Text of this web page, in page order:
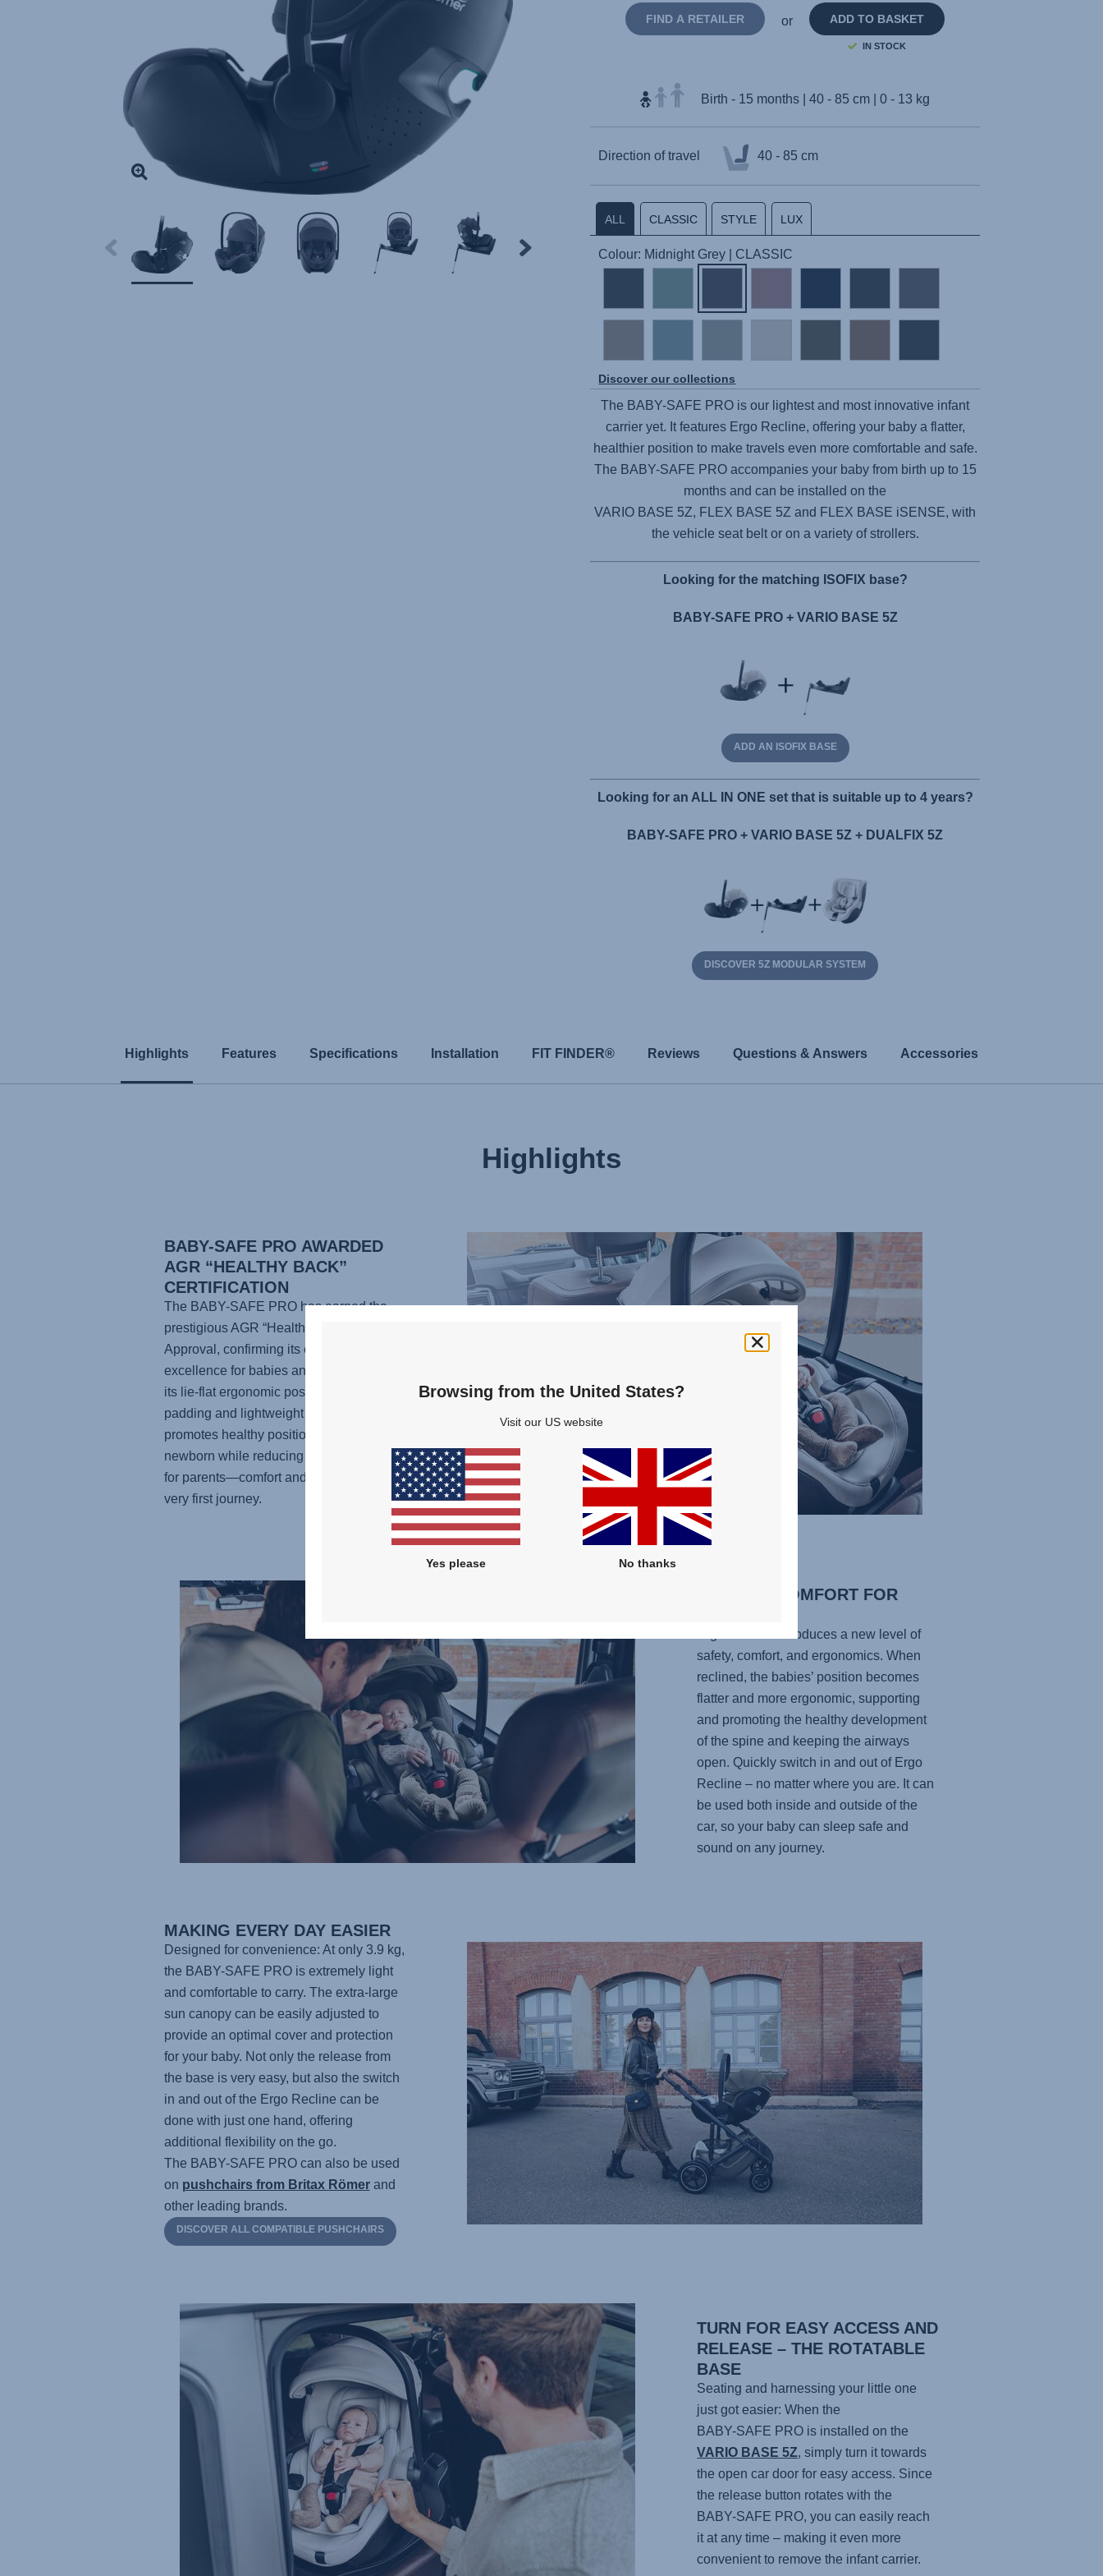
ADD TO BASKET
IN STOCK
or
FIND A RETAILER
Birth - 15 months | 40 - 85 cm | 0 - 13 kg
Direction of travel 40 - 85 cm
ALL CLASSIC STYLE LUX
Colour: Midnight Grey | CLASSIC
Discover our collections
The BABY-SAFE PRO is our lightest and most innovative infant
carrier yet. It features Ergo Recline, offering your baby a flatter,
healthier position to make travels even more comfortable and safe.
The BABY-SAFE PROaccompanies your baby from birth up to 15
months and can be installed on the
VARIO BASE 5Z, FLEX BASE 5Zand FLEX BASE iSENSE, with
the vehicle seat belt or on a variety of strollers.
Looking for the matching ISOFIX base?
BABY-SAFE PRO + VARIO BASE 5Z
ADD AN ISOFIX BASE
Looking for an ALL IN ONE set that is suitable up to 4 years?
BABY-SAFE PRO + VARIO BASE 5Z + DUALFIX 5Z
DISCOVER 5Z MODULAR SYSTEM
Highlights Features Specifications Installation FIT FINDER® Reviews Questions & Answers Accessories
Highlights
BABY-SAFE PRO AWARDED
AGR “HEALTHY BACK”
CERTIFICATION
The BABY-SAFE PRO has earned the
prestigious AGR “Healthy Back” Seal of
Approval, confirming its ergonomic
excellence for babies and parents. With
its lie-flat ergonomic position, supportive
padding and lightweight design, it
promotes healthy positioning for your
newborn while reducing physical strain
for parents—comfort and care from the
very first journey.
OPTIMAL COMFORT FOR
Ergo Recline introduces a new level of
safety, comfort, and ergonomics. When
reclined, the babies’ position becomes
flatter and more ergonomic, supporting
and promoting the healthy development
of the spine and keeping the airways
open. Quickly switch in and out of Ergo
Recline – no matter where you are. It can
be used both inside and outside of the
car, so your baby can sleep safe and
sound on any journey.
MAKING EVERY DAY EASIER
Designed for convenience: At only 3.9 kg,
the BABY-SAFE PROis extremely light
and comfortable to carry. The extra-large
sun canopy can be easily adjusted to
provide an optimal cover and protection
for your baby. Not only the release from
the base is very easy, but also the switch
in and out of the Ergo Recline can be
done with just one hand, offering
additional flexibility on the go.
The BABY-SAFE PROcan also be used
on pushchairs from Britax Römerand
other leading brands.
DISCOVER ALL COMPATIBLE PUSHCHAIRS
TURN FOR EASY ACCESS AND
RELEASE – THE ROTATABLE
BASE
Seating and harnessing your little one
just got easier: When the
BABY-SAFE PRO is installed on the
VARIO BASE 5Z, simply turn it towards
the open car door for easy access. Since
the release button rotates with the
BABY-SAFE PRO, you can easily reach
it at any time – making it even more
convenient to remove the infant carrier.
Browsing from the United States?
Visit our US website
Yes please No thanks